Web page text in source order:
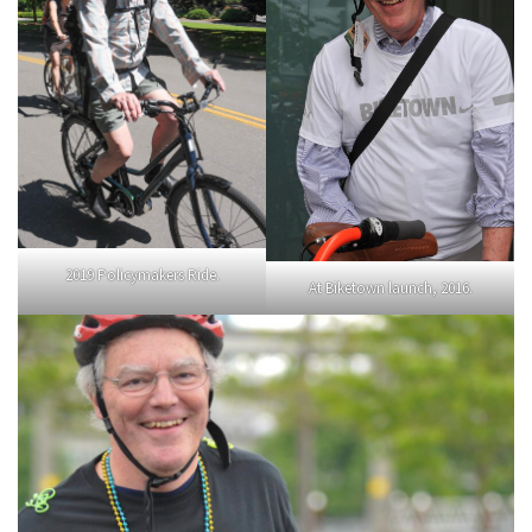
2019 Policymakers Ride.
At Biketown launch, 2016.